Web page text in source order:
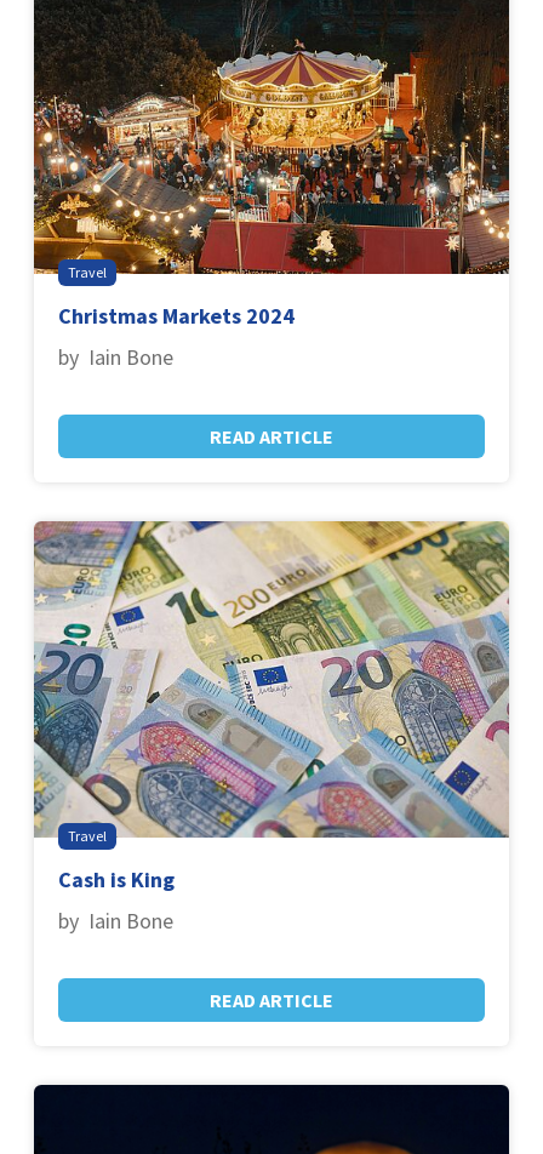
Travel
Christmas Markets 2024
by Iain Bone
READ ARTICLE
Travel
Cash is King
by Iain Bone
READ ARTICLE